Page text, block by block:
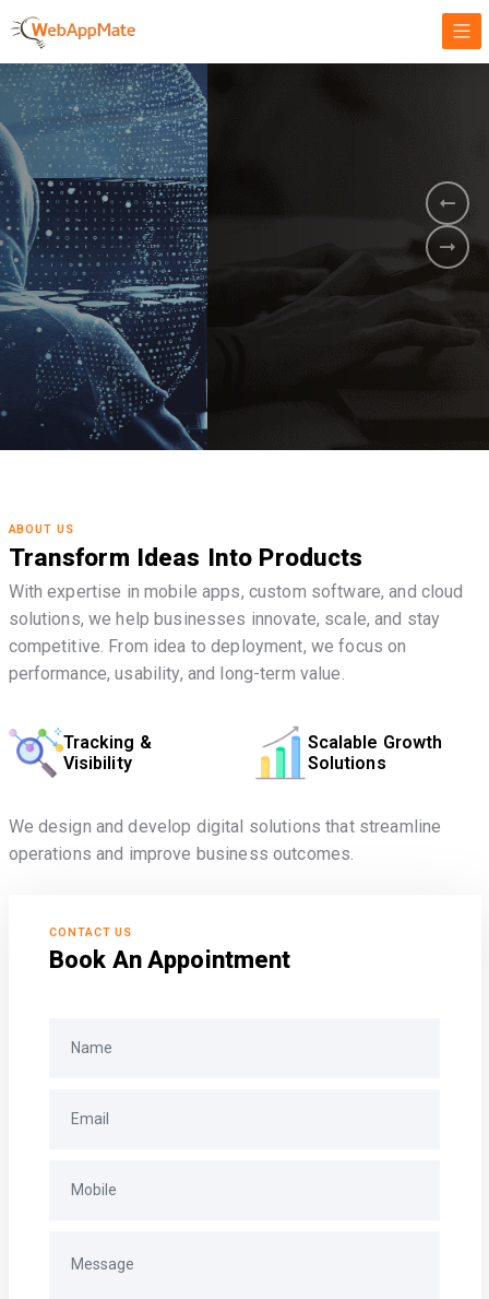
AMPLIFY YOUR ONLINE BUSINESS.
It's time to
Innovate Your
Business
GET STARTED NOW BOOK A DEMO
ABOUT US
Transform Ideas Into Products
With expertise in mobile apps, custom software, and cloud
solutions, we help businesses innovate, scale, and stay
competitive. From idea to deployment, we focus on
performance, usability, and long-term value.
Tracking &
Visibility
Scalable Growth
Solutions
We design and develop digital solutions that streamline
operations and improve business outcomes.
CONTACT US
Book An Appointment